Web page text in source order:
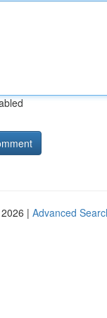
| Advanced